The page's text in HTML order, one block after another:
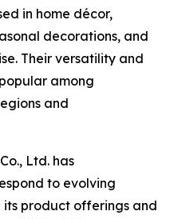
in home décor,
decorations, and
Their versatility and
among
and
Ltd. has
to evolving
product offerings and